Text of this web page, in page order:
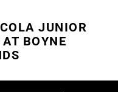
JUNIOR
BOYNE